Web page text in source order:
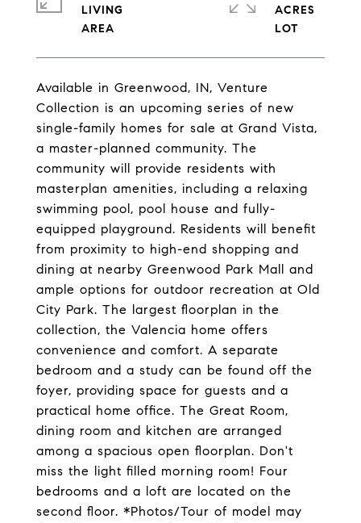
Available in Greenwood, IN, Venture
Collection is an upcoming series of new
single-family homes for sale at Grand Vista,
a master-planned community. The
community will provide residents with
masterplan amenities, including a relaxing
swimming pool, pool house and fully-
equipped playground. Residents will benefit
from proximity to high-end shopping and
dining at nearby Greenwood Park Mall and
ample options for outdoor recreation at Old
City Park. The largest floorplan in the
collection, the Valencia home offers
convenience and comfort. A separate
bedroom and a study can be found off the
foyer, providing space for guests and a
practical home office. The Great Room,
dining room and kitchen are arranged
among a spacious open floorplan. Don't
miss the light filled morning room! Four
bedrooms and a loft are located on the
second floor. *Photos/Tour of model may
LIVING
ACRES